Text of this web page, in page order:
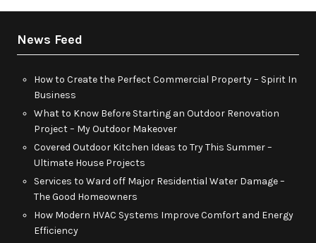
News Feed
How to Create the Perfect Commercial Property – Spirit In
Business
What to Know Before Starting an Outdoor Renovation
Project – My Outdoor Makeover
Covered Outdoor Kitchen Ideas to Try This Summer –
Ultimate House Projects
Services to Ward off Major Residential Water Damage –
The Good Homeowners
How Modern HVAC Systems Improve Comfort and Energy
Efficiency